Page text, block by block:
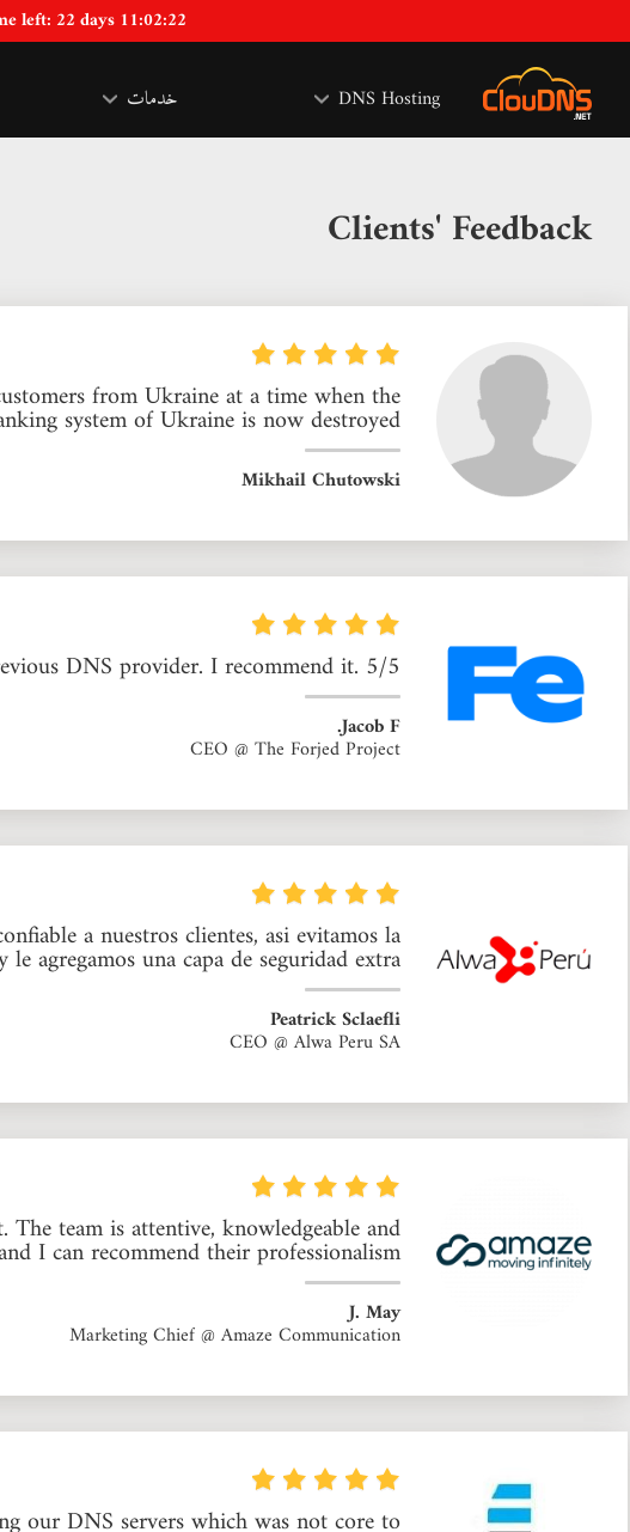
Special Offer | Buy a domain and add Positive SSL for just $6.99 | Time left: 22 days 11:02:21
DNS Hosting خدمات
Clients' Feedback
from Ukraine at a time when the
system of Ukraine is now destroyed.
Mikhail Chutowski
DNS provider. I recommend it. 5/5
Jacob F.
CEO @ The Forjed Project
a nuestros clientes, asi evitamos la
agregamos una capa de seguridad extra.
Peatrick Sclaefli
CEO @ Alwa Peru SA
team is attentive, knowledgeable and
I can recommend their professionalism.
J. May
Marketing Chief @ Amaze Communication
our DNS servers which was not core to